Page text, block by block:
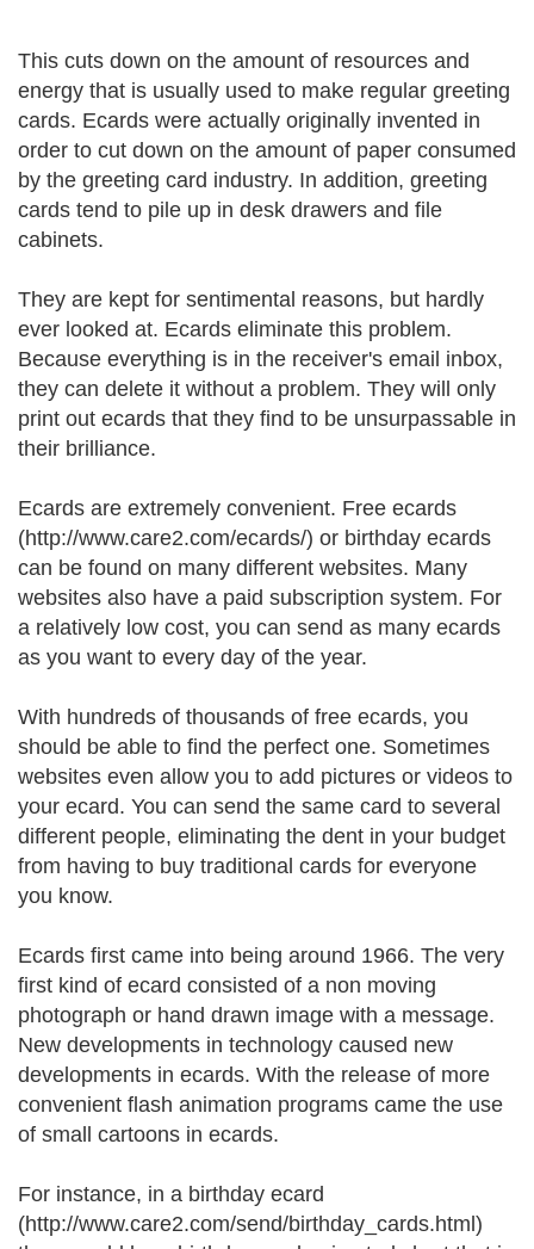
This cuts down on the amount of resources and
energy that is usually used to make regular greeting
cards. Ecards were actually originally invented in
order to cut down on the amount of paper consumed
by the greeting card industry. In addition, greeting
cards tend to pile up in desk drawers and file
cabinets.
They are kept for sentimental reasons, but hardly
ever looked at. Ecards eliminate this problem.
Because everything is in the receiver's email inbox,
they can delete it without a problem. They will only
print out ecards that they find to be unsurpassable in
their brilliance.
Ecards are extremely convenient. Free ecards
(http://www.care2.com/ecards/) or birthday ecards
can be found on many different websites. Many
websites also have a paid subscription system. For
a relatively low cost, you can send as many ecards
as you want to every day of the year.
With hundreds of thousands of free ecards, you
should be able to find the perfect one. Sometimes
websites even allow you to add pictures or videos to
your ecard. You can send the same card to several
different people, eliminating the dent in your budget
from having to buy traditional cards for everyone
you know.
Ecards first came into being around 1966. The very
first kind of ecard consisted of a non moving
photograph or hand drawn image with a message.
New developments in technology caused new
developments in ecards. With the release of more
convenient flash animation programs came the use
of small cartoons in ecards.
For instance, in a birthday ecard
(http://www.care2.com/send/birthday_cards.html)